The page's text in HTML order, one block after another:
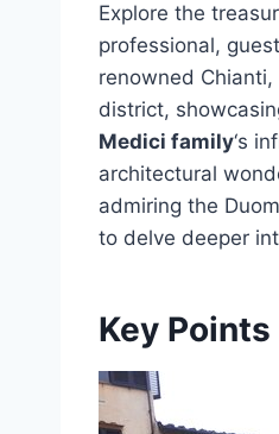
Explore the
professional,
renowned
district,
Medici family‘s
architectural
admiring the
to delve deeper
Key Points